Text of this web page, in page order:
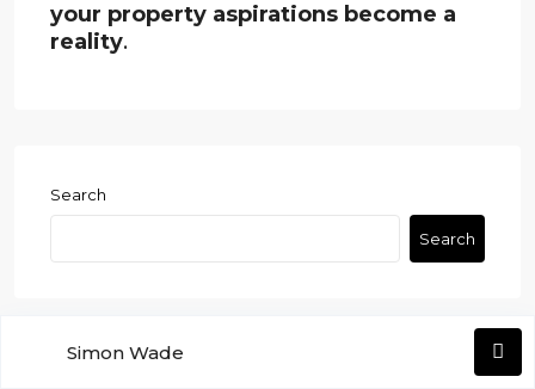
your property aspirations become a
reality.
Search
Search
Simon Wade